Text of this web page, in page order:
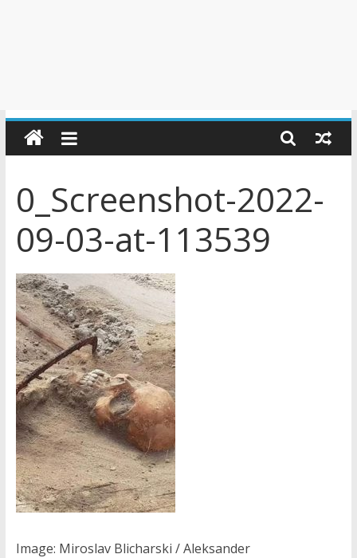
0_Screenshot-2022-
09-03-at-113539
Image: Miroslav Blicharski / Aleksander